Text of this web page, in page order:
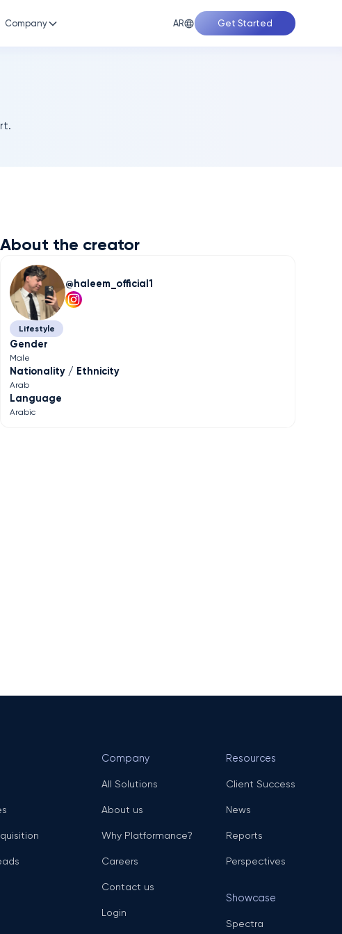
Company AR Get Started
About the creator
haleem_official1
Lifestyle
Gender
Male
Nationality / Ethnicity
Arab
Language
Arabic
Company
All Solutions
About us
Why Platformance?
Careers
Contact us
Login
Resources
Client Success
News
Reports
Perspectives
Showcase
Spectra